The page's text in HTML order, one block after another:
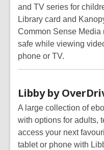
and TV series for
Library card and
Common Sense Media
safe while viewing
phone or TV.
Libby by
A large collection of
with options for adults,
access your next
tablet or phone with